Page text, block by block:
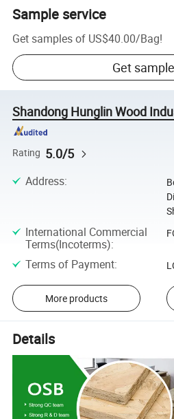
Sample service
Get samples of US$40.00/Bag!
Get sample
Shandong Hunglin Wood
Rating 5.0/5
Address:
International Commercial
Terms(Incoterms):
Terms of Payment:
More products
Details